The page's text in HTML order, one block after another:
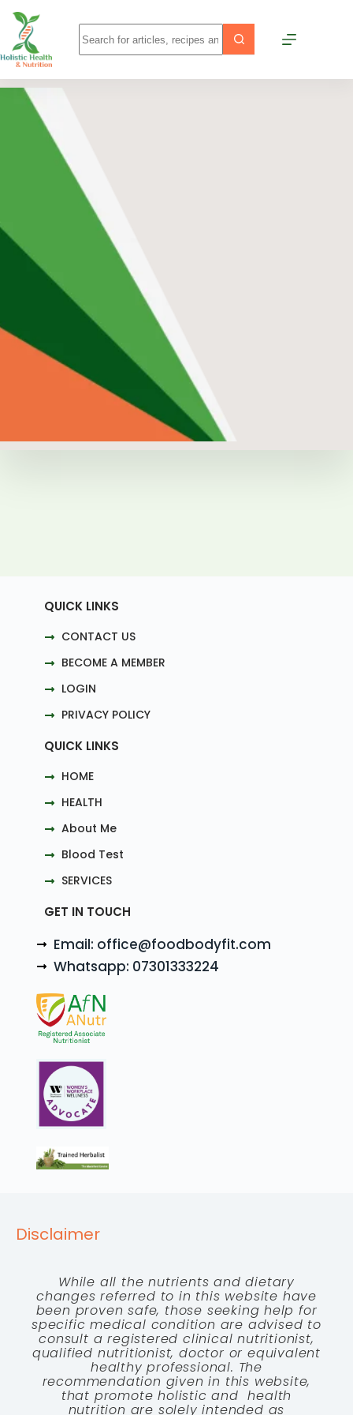
QUICK LINKS
CONTACT US
BECOME A MEMBER
LOGIN
PRIVACY POLICY
QUICK LINKS
HOME
HEALTH
About Me
Blood Test
SERVICES
GET IN TOUCH
Email: office@foodbodyfit.com
Whatsapp: 07301333224
Disclaimer
While all the nutrients and dietary
changes referred to in this website have
been proven safe, those seeking help for
specific medical condition are advised to
consult a registered clinical nutritionist,
qualified nutritionist, doctor or equivalent
healthy professional. The
recommendation given in this website,
that promote holistic and health
nutrition are solely intended as